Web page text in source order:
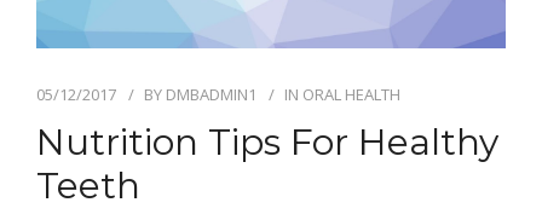
05/12/2017 BY DMBADMIN1 IN ORAL HEALTH
Nutrition Tips For Healthy
Teeth